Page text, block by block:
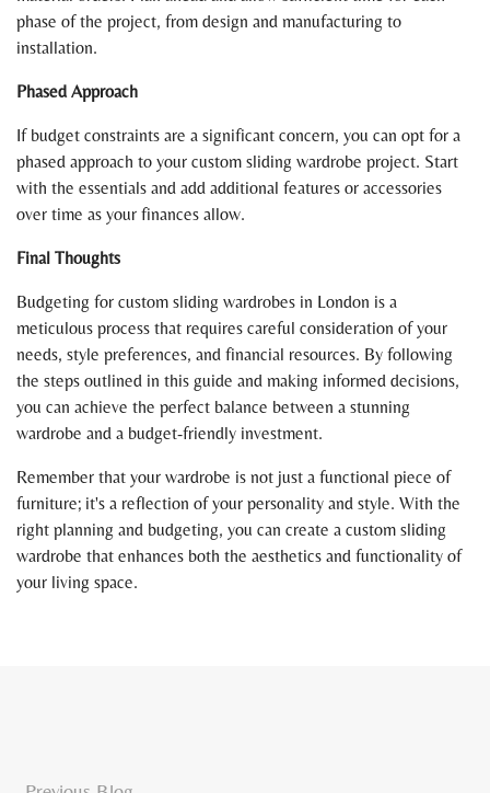
phase of the project, from design and manufacturing to
installation.
Phased Approach
If budget constraints are a significant concern, you can opt for a
phased approach to your custom sliding wardrobe project. Start
with the essentials and add additional features or accessories
over time as your finances allow.
Final Thoughts
Budgeting for custom sliding wardrobes in London is a
meticulous process that requires careful consideration of your
needs, style preferences, and financial resources. By following
the steps outlined in this guide and making informed decisions,
you can achieve the perfect balance between a stunning
wardrobe and a budget-friendly investment.
Remember that your wardrobe is not just a functional piece of
furniture; it's a reflection of your personality and style. With the
right planning and budgeting, you can create a custom sliding
wardrobe that enhances both the aesthetics and functionality of
your living space.